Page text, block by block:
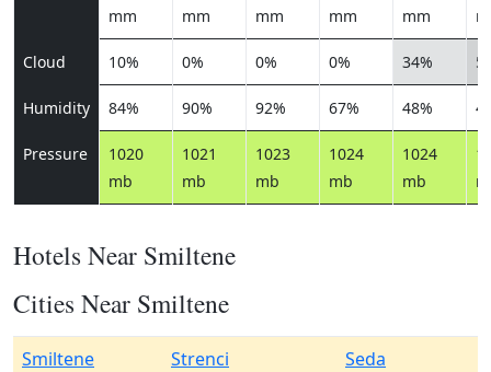
mm
mm
mm
mm
mm
Cloud 10% 0% 0% 0% 34%
Humidity 84% 90% 92% 67% 48%
Pressure
1020
mb
1021
mb
1023
mb
1024
mb
1024
mb
Hotels Near Smiltene
Cities Near Smiltene
Smiltene Strenci
Seda